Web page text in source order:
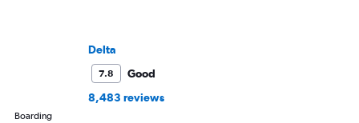
Delta
7.8
Good
8,483 reviews
Boarding